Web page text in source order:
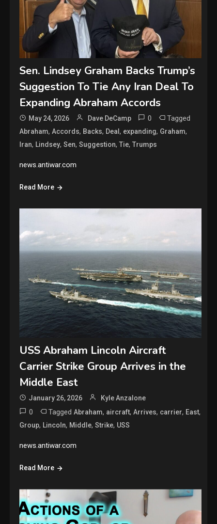
Sen. Lindsey Graham Backs Trump’s
Suggestion To Tie Any Iran Deal To
Expanding Abraham Accords
May 24, 2026 Dave DeCamp 0 Tagged
Abraham,Accords, Backs, Deal, expanding, Graham,
Iran, Lindsey,Sen,Suggestion,Tie,Trumps
news.antiwar.com
Read More
USS Abraham Lincoln Aircraft
Carrier Strike Group Arrives in the
Middle East
January 26, 2026 Kyle Anzalone
0 TaggedAbraham, aircraft,Arrives, carrier, East,
Group, Lincoln, Middle,Strike, USS
news.antiwar.com
Read More